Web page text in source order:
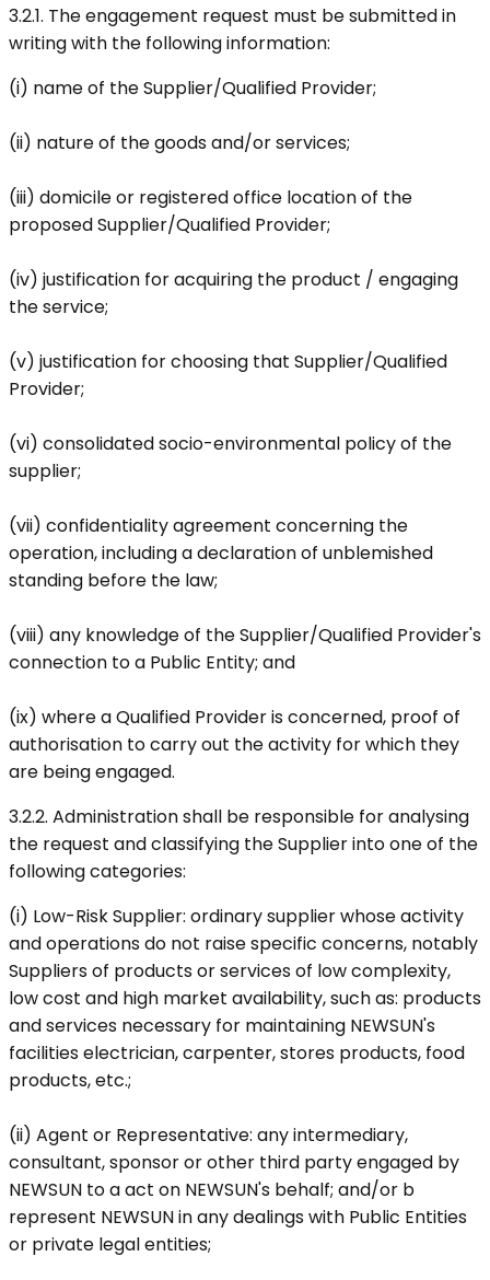
3.2.1. The engagement request must be submitted in
writing with the following information:
(i) name of the Supplier/Qualified Provider;
(ii) nature of the goods and/or services;
(iii) domicile or registered office location of the
proposed Supplier/Qualified Provider;
(iv) justification for acquiring the product / engaging
the service;
(v) justification for choosing that Supplier/Qualified
Provider;
(vi) consolidated socio-environmental policy of the
supplier;
(vii) confidentiality agreement concerning the
operation, including a declaration of unblemished
standing before the law;
(viii) any knowledge of the Supplier/Qualified Provider's
connection to a Public Entity; and
(ix) where a Qualified Provider is concerned, proof of
authorisation to carry out the activity for which they
are being engaged.
3.2.2. Administration shall be responsible for analysing
the request and classifying the Supplier into one of the
following categories:
(i) Low-Risk Supplier: ordinary supplier whose activity
and operations do not raise specific concerns, notably
Suppliers of products or services of low complexity,
low cost and high market availability, such as: products
and services necessary for maintaining NEWSUN's
facilities electrician, carpenter, stores products, food
products, etc.;
(ii) Agent or Representative: any intermediary,
consultant, sponsor or other third party engaged by
NEWSUN to a act on NEWSUN's behalf; and/or b
represent NEWSUN in any dealings with Public Entities
or private legal entities;